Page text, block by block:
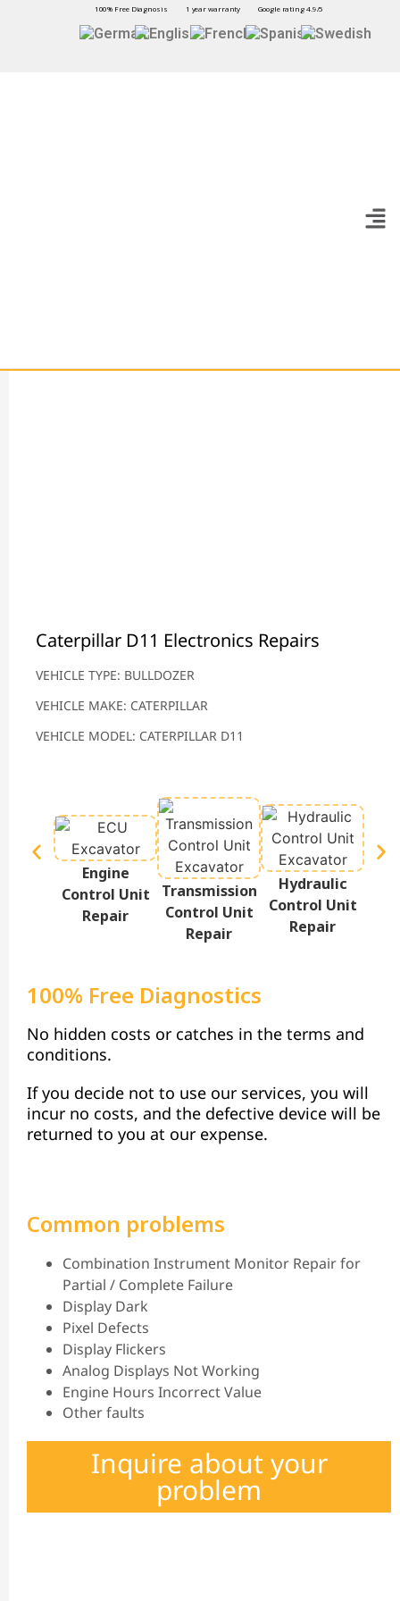
100% Free Diagnosis 1 year warranty Google rating 4.9/5
Caterpillar D11 Electronics Repairs
VEHICLE TYPE: BULLDOZER
VEHICLE MAKE: CATERPILLAR
VEHICLE MODEL: CATERPILLAR D11
Engine
Control Unit
Repair
Transmission
Control Unit
Repair
Hydraulic
Control Unit
Repair
100% Free Diagnostics
No hidden costs or catches in the terms and
conditions.
If you decide not to use our services, you will
incur no costs, and the defective device will be
returned to you at our expense.
Common problems
Combination Instrument Monitor Repair for
Partial / Complete Failure
Display Dark
Pixel Defects
Display Flickers
Analog Displays Not Working
Engine Hours Incorrect Value
Other faults
Inquire about your
problem